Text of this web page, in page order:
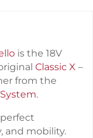
is the 18V
Classic X –
from the
.
and mobility.